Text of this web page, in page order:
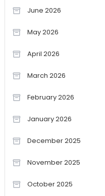
June 2026
May 2026
April 2026
March 2026
February 2026
January 2026
December 2025
November 2025
October 2025